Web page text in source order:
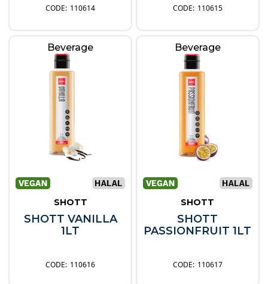
110614 110615
Beverage
SHOTT
SHOTT VANILLA
1LT
110616
Beverage
SHOTT
SHOTT
PASSIONFRUIT 1LT
110617